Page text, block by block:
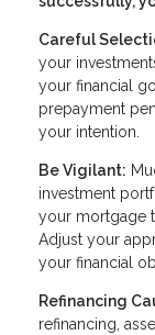
Careful
your
your financial
prepayment
your intention.
Be Vigilant:
investment
your mortgage
Adjust your
your financial
Refinancing
refinancing,